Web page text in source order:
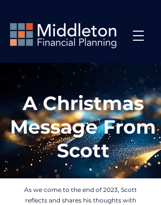
A Christmas
Message From
Scott
As we come to the end of 2023, Scott
reflects and shares his thoughts with